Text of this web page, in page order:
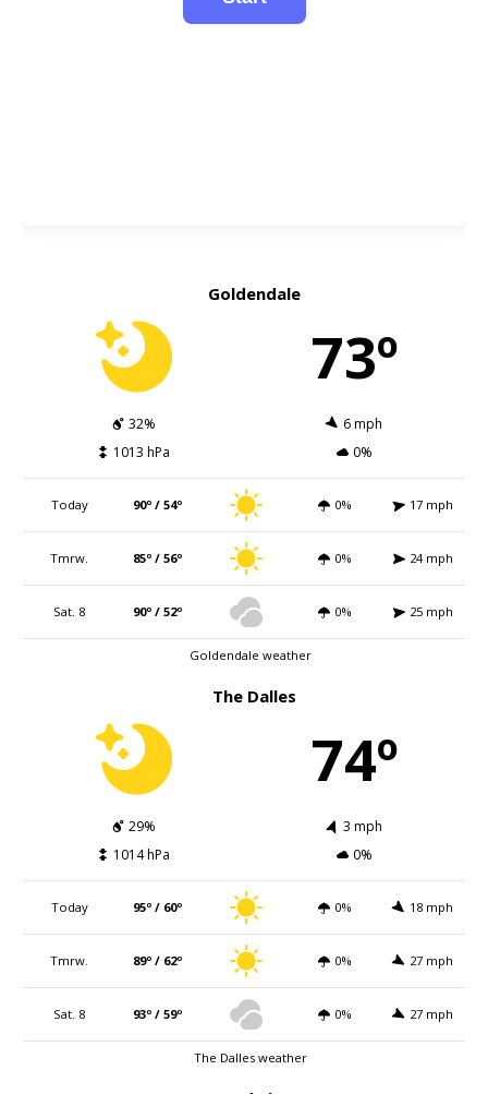
Goldendale
73º
32%
6 mph
1013 hPa
0%
Today 90º / 54º 0% 17 mph
Tmrw. 85º / 56º 0% 24 mph
Sat. 8 90º / 52º 0% 25 mph
Goldendale weather
The Dalles
74º
29%
3 mph
1014 hPa
0%
Today 95º / 60º 0% 18 mph
Tmrw. 89º / 62º 0% 27 mph
Sat. 8 93º / 59º 0% 27 mph
The Dalles weather